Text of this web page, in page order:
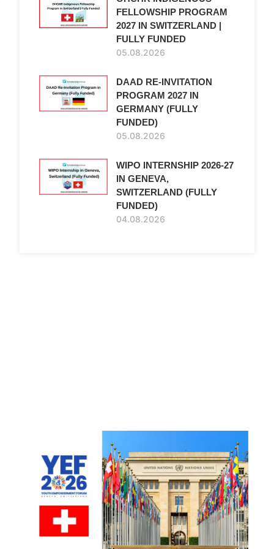
FELLOWSHIP PROGRAM
2027 IN SWITZERLAND |
FULLY FUNDED
05.08.2026
DAAD RE-INVITATION
PROGRAM 2027 IN
GERMANY (FULLY
FUNDED)
05.08.2026
WIPO INTERNSHIP 2026-27
IN GENEVA,
SWITZERLAND (FULLY
FUNDED)
04.08.2026